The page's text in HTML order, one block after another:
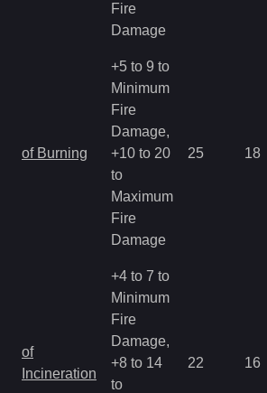
Fire
Damage
of Burning
+5 to 9 to
Minimum
Fire
Damage,
+10 to 20
to
Maximum
Fire
Damage
25 18
of
Incineration
+4 to 7 to
Minimum
Fire
Damage,
+8 to 14
to
22 16